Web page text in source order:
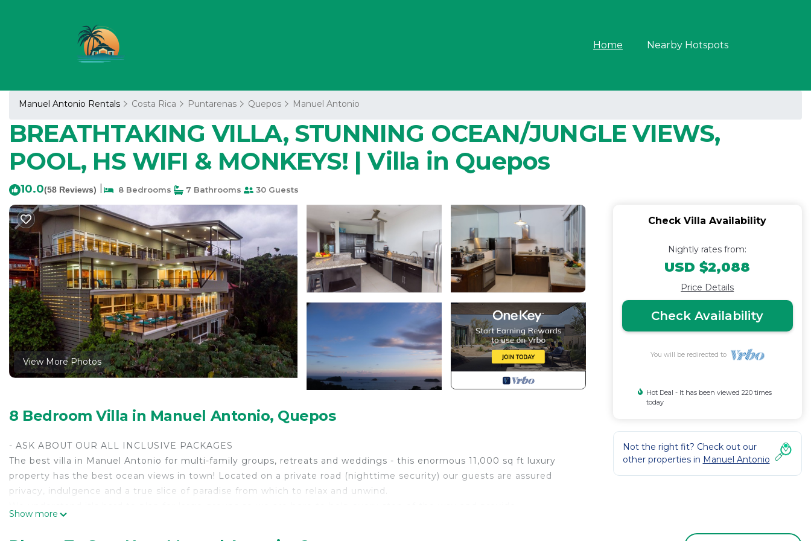
Home Nearby Hotspots
Manuel Antonio Rentals Costa Rica Puntarenas Quepos Manuel Antonio
BREATHTAKING VILLA, STUNNING OCEAN/JUNGLE VIEWS,
POOL, HS WIFI & MONKEYS! | Villa in Quepos
10.0(58 Reviews) 8 Bedrooms 7 Bathrooms 30 Guests
View More Photos
8 Bedroom Villa in Manuel Antonio, Quepos
- ASK ABOUT OUR ALL INCLUSIVE PACKAGES
The best villa in Manuel Antonio for multi-family groups, retreats and weddings - this enormous 11,000 sq ft luxury
property has the best ocean views in town! Located on a private road (nighttime security) our guests are assured
privacy, indulgence and a true slice of paradise from which to relax and unwind.
Show more
Check Villa Availability
Nightly rates from:
USD $2,088
Price Details
Check Availability
You will be redirected to
Hot Deal - It has been viewed 220 times
today
Not the right fit? Check out our
other properties in Manuel Antonio